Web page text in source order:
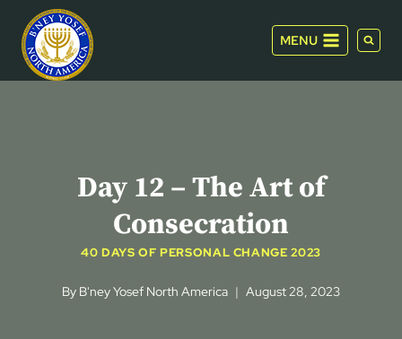
content
MENU
Day 12 – The Art of
Consecration
40 DAYS OF PERSONAL CHANGE 2023
By B'ney Yosef North America August 28, 2023